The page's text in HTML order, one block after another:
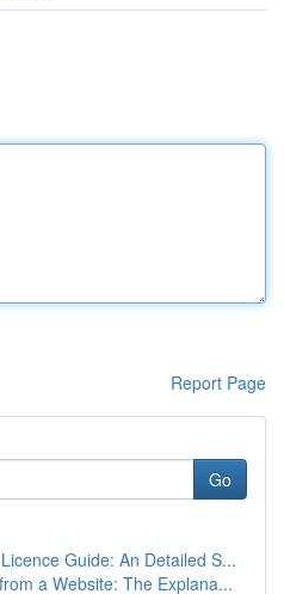
Report Page
Go
Guide: An Detailed S...
a Website: The Explana...